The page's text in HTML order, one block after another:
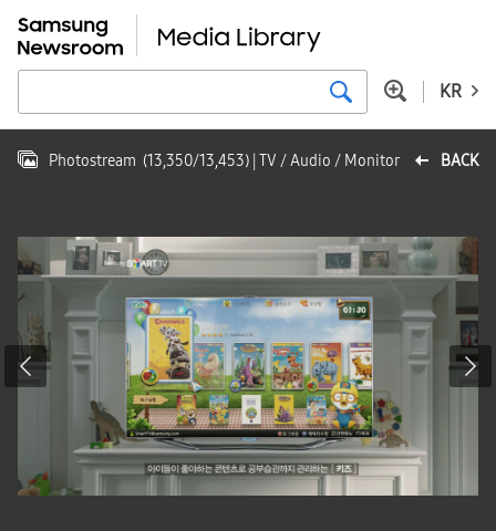
KR
BACK
Photostream (13,350/13,453) | TV / Audio / Monitor